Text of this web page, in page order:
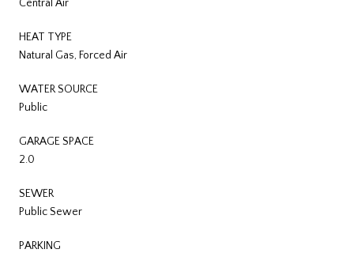
Central Air
HEAT TYPE
Natural Gas, Forced Air
WATER SOURCE
Public
GARAGE SPACE
2.0
SEWER
Public Sewer
PARKING